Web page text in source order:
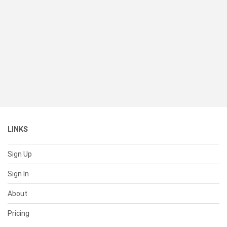
LINKS
Sign Up
Sign In
About
Pricing